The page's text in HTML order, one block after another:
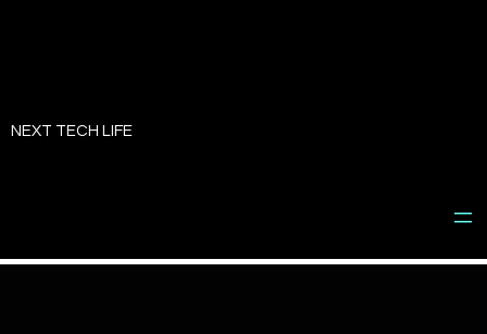
toNEXT TECH LIFE